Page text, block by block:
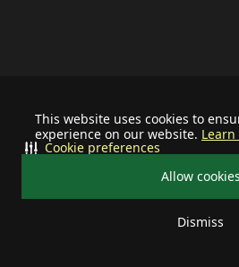
This website uses cookies to
experience on our website.
Allow cookies
Dismiss
Cookie preferences